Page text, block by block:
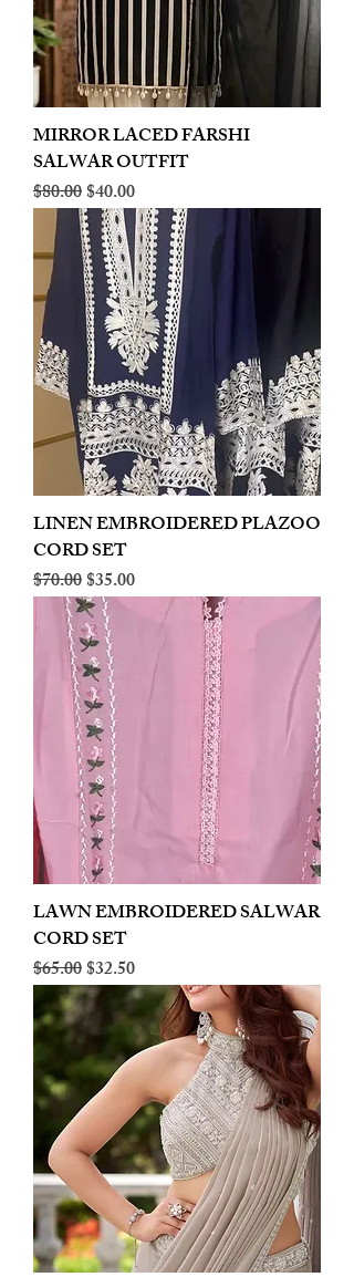
MIRROR LACED FARSHI
SALWAR OUTFIT
Regular Price
$80.00Sale Price
$40.00
LINEN EMBROIDERED PLAZOO
CORD SET
Regular Price
$70.00Sale Price
$35.00
LAWN EMBROIDERED SALWAR
CORD SET
Regular Price
$65.00Sale Price
$32.50